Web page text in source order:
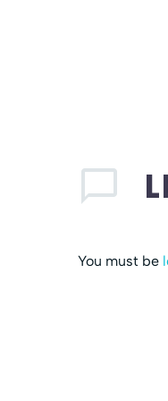
You must be